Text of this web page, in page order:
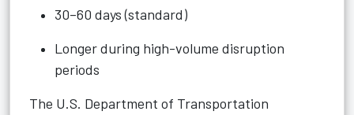
30–60 days (standard)
Longer during high-volume disruption
periods
The U.S. Department of Transportation